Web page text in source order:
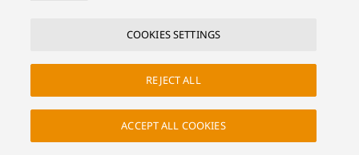
COOKIES SETTINGS
REJECT ALL
ACCEPT ALL COOKIES